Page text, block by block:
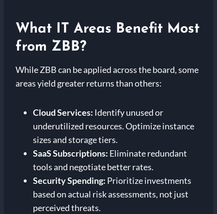
What IT Areas Benefit Most
from ZBB?
While ZBB can be applied across the board, some
areas yield greater returns than others:
Cloud Services: Identify unused or
underutilized resources. Optimize instance
sizes and storage tiers.
SaaS Subscriptions: Eliminate redundant
tools and negotiate better rates.
Security Spending: Prioritize investments
based on actual risk assessments, not just
perceived threats.